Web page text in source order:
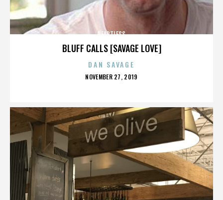
BLUFF CALLS [SAVAGE LOVE]
HEARTLESS
DAN SAVAGE
POSTED
NOVEMBER 27, 2019